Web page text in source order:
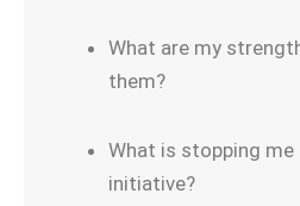
What are my
them?
What is stopping
initiative?